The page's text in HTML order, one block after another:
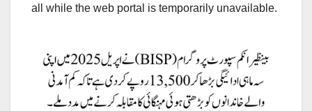
all while the web portal is temporarily unavailable.